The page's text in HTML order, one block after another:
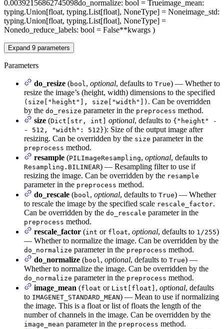
0.00392156862745098do_normalize: bool = Trueimage_mean:
typing.Union[float, typing.List[float], NoneType] = Noneimage_std:
typing.Union[float, typing.List[float], NoneType] =
Nonedo_reduce_labels: bool = False**kwargs )
Expand 9 parameters
Parameters
do_resize (bool, optional, defaults to True) — Whether to
resize the image’s (height, width) dimensions to the specified
(size["height"], size["width"]) . Can be overridden
by the do_resize parameter in the preprocess method.
size (Dict[str, int] optional, defaults to {"height" -
- 512, "width": 512}): Size of the output image after
resizing. Can be overridden by the size parameter in the
preprocess method.
resample (PILImageResampling, optional, defaults to
Resampling.BILINEAR) — Resampling filter to use if
resizing the image. Can be overridden by the resample
parameter in the preprocess method.
do_rescale (bool, optional, defaults to True) — Whether
to rescale the image by the specified scale rescale_factor.
Can be overridden by the do_rescale parameter in the
preprocess method.
rescale_factor (int or float, optional, defaults to 1/255)
— Whether to normalize the image. Can be overridden by the
do_normalize parameter in the preprocess method.
do_normalize (bool, optional, defaults to True) —
Whether to normalize the image. Can be overridden by the
do_normalize parameter in the preprocess method.
image_mean (float or List[float] , optional, defaults
to IMAGENET_STANDARD_MEAN) — Mean to use if normalizing
the image. This is a float or list of floats the length of the
number of channels in the image. Can be overridden by the
image_mean parameter in the preprocess method.